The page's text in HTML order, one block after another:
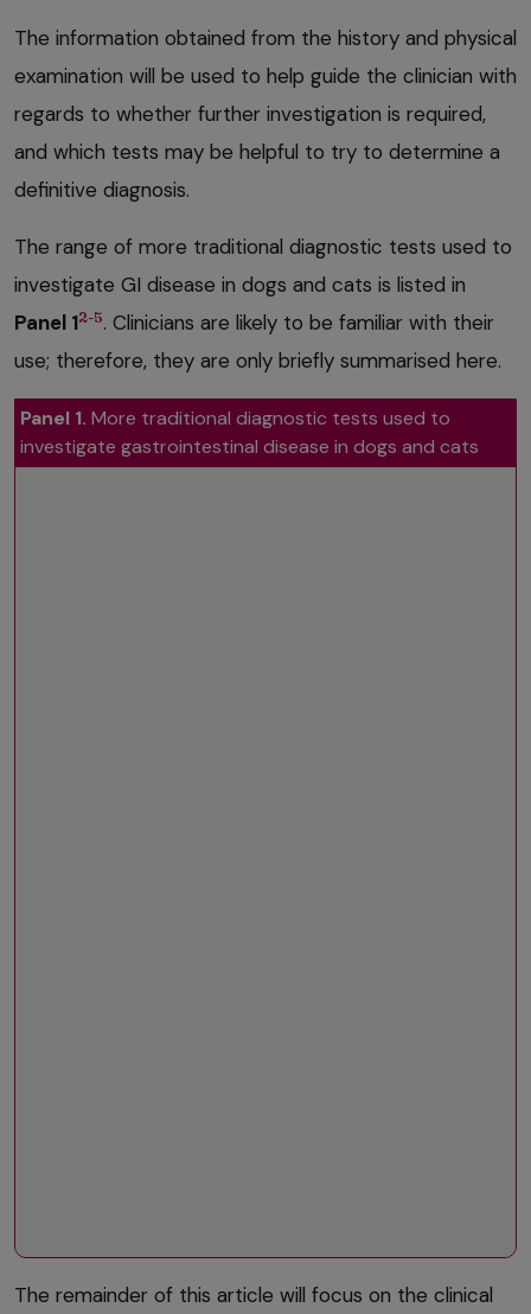
The information obtained from the history and physical
examination will be used to help guide the clinician with
regards to whether further investigation is required,
and which tests may be helpful to try to determine a
definitive diagnosis.
The range of more traditional diagnostic tests used to
investigate GI disease in dogs and cats is listed in
Panel 12-5. Clinicians are likely to be familiar with their
use; therefore, they are only briefly summarised here.
Panel 1. More traditional diagnostic tests used to
investigate gastrointestinal disease in dogs and cats
The remainder of this article will focus on the clinical